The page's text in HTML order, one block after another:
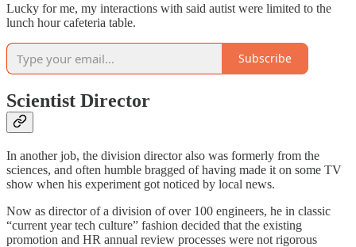
Lucky for me, my interactions with said autist were limited to the
lunch hour cafeteria table.
Subscribe
Scientist Director
In another job, the division director also was formerly from the
sciences, and often humble bragged of having made it on some TV
show when his experiment got noticed by local news.
Now as director of a division of over 100 engineers, he in classic
“current year tech culture” fashion decided that the existing
promotion and HR annual review processes were not rigorous